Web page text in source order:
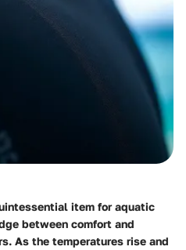
item for aquatic
between comfort and
As the temperatures rise and